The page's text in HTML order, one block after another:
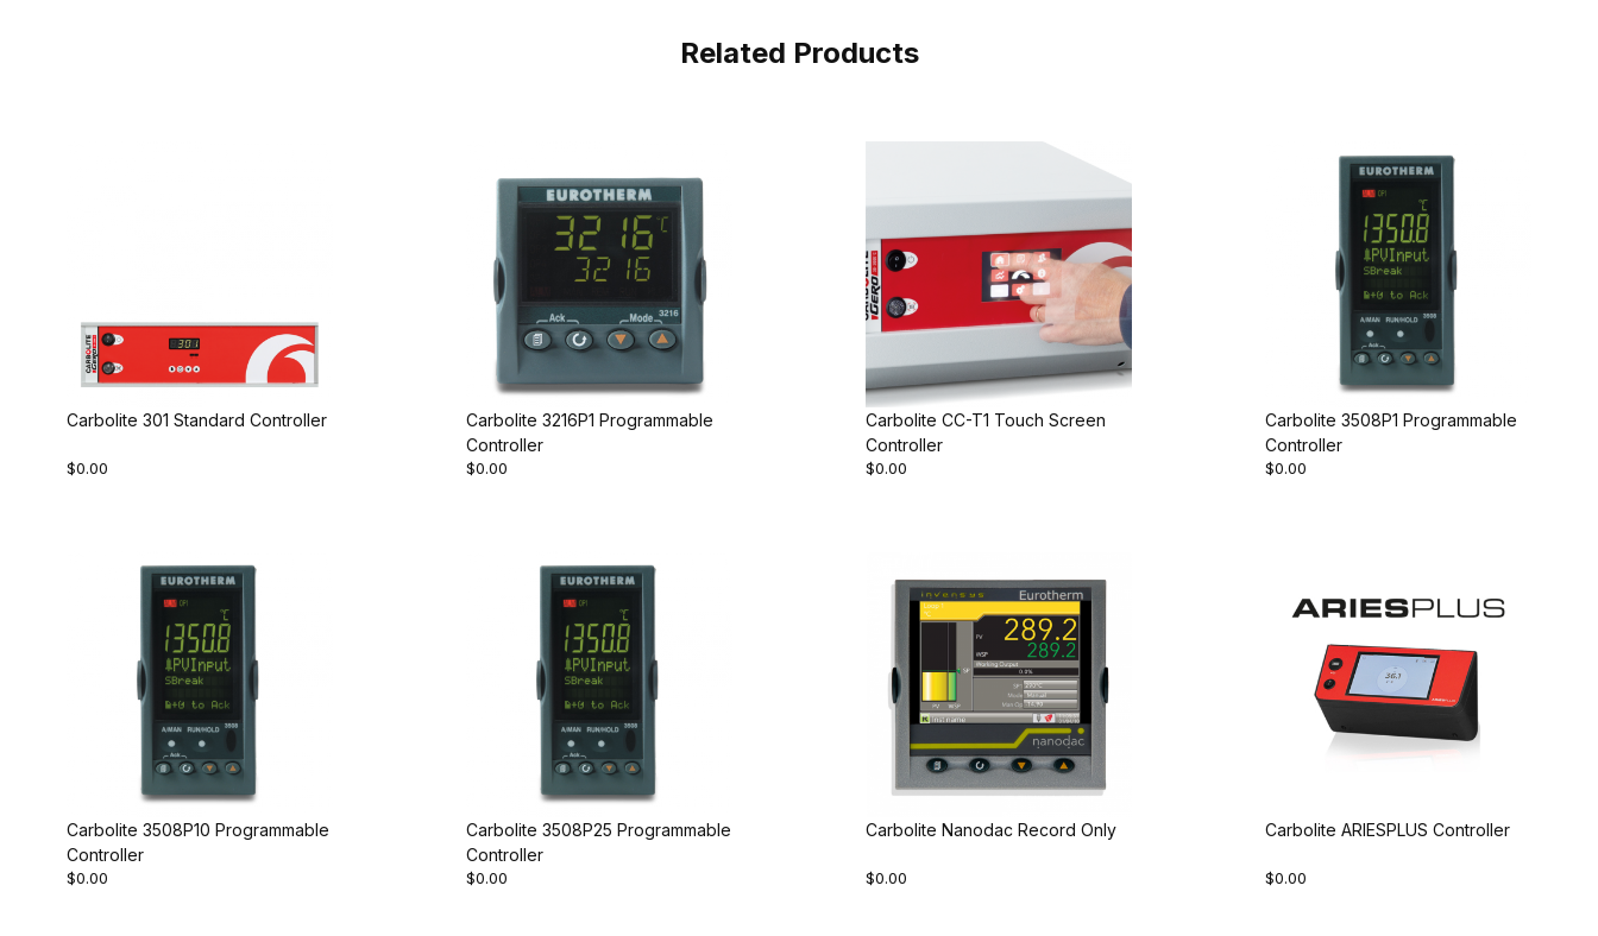
Related Products
Carbolite 301 Standard Controller
$0.00
Carbolite 3216P1 Programmable
Controller
$0.00
Carbolite CC-T1 Touch Screen
Controller
$0.00
Carbolite 3508P1 Programmable
Controller
$0.00
Carbolite 3508P10 Programmable
Controller
$0.00
Carbolite 3508P25 Programmable
Controller
$0.00
Carbolite Nanodac Record Only
$0.00
Carbolite ARIESPLUS Controller
$0.00